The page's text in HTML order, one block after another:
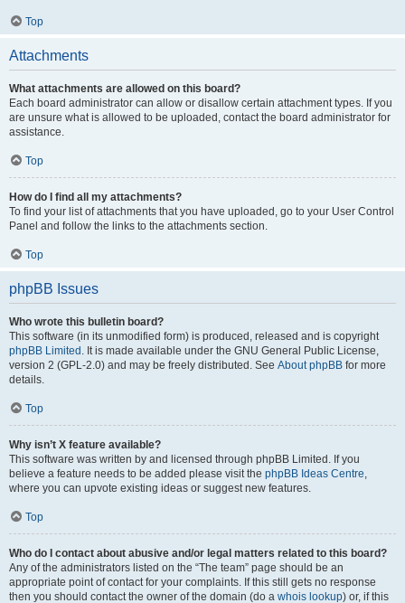
Top
Attachments
What attachments are allowed on this board?
Each board administrator can allow or disallow certain attachment types. If you
are unsure what is allowed to be uploaded, contact the board administrator for
assistance.
Top
How do I find all my attachments?
To find your list of attachments that you have uploaded, go to your User Control
Panel and follow the links to the attachments section.
Top
phpBB Issues
Who wrote this bulletin board?
This software (in its unmodified form) is produced, released and is copyright
phpBB Limited . It is made available under the GNU General Public License,
version 2 (GPL-2.0) and may be freely distributed. See About phpBB for more
details.
Top
Why isn’t X feature available?
This software was written by and licensed through phpBB Limited. If you
believe a feature needs to be added please visit the phpBB Ideas Centre,
where you can upvote existing ideas or suggest new features.
Top
Who do I contact about abusive and/or legal matters related to this board?
Any of the administrators listed on the “The team” page should be an
appropriate point of contact for your complaints. If this still gets no response
then you should contact the owner of the domain (do a whois lookup) or, if this